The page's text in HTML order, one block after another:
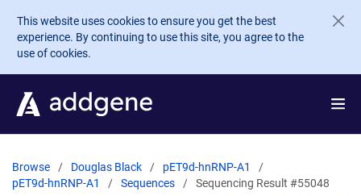
Skip to main content
This website uses cookies to ensure you get the best
experience. By continuing to use this site, you agree to the
use of cookies.
Browse Douglas Black
pET9d-hnRNP-A1
pET9d-hnRNP-A1
Sequences Sequencing Result #55048